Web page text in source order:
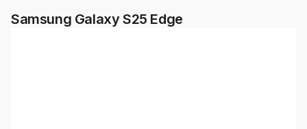
Samsung Galaxy S25 Edge